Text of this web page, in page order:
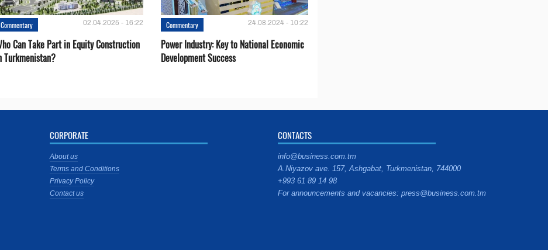
Commentary 02.04.2025 - 16:22
Can Take Part in Equity Construction
Turkmenistan?
Commentary 24.08.2024 - 10:22
Power Industry: Key to National Economic
Development Success
CORPORATE
About us
Terms and Conditions
Privacy Policy
Contact us
CONTACTS
info@business.com.tm
A.Niyazov ave. 157, Ashgabat, Turkmenistan, 744000
+993 61 89 14 98
For announcements and vacancies: press@business.com.tm